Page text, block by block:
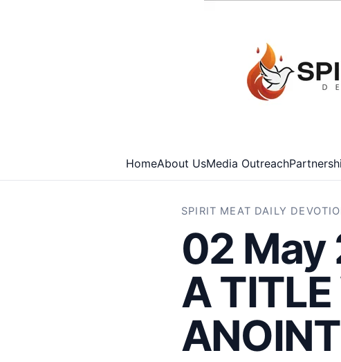
HomeAbout UsMedia Outreach
SPIRIT MEAT DAILY
02 May
A